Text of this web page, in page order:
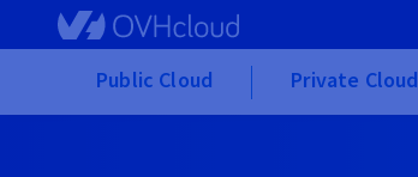
to
Public Cloud Private Cloud